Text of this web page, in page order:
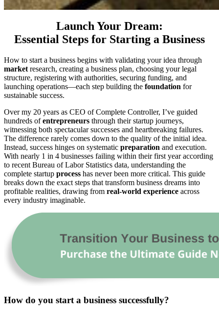
Launch Your Dream:
Essential Steps for Starting a Business
How to start a business begins with validating your idea through
market research, creating a business plan, choosing your legal
structure, registering with authorities, securing funding, and
launching operations—each step building the foundation for
sustainable success.
Over my 20 years as CEO of Complete Controller, I’ve guided
hundreds ofentrepreneurs through their startup journeys,
witnessing both spectacular successes and heartbreaking failures.
The difference rarely comes down to the quality of the initial idea.
Instead, success hinges on systematic preparation and execution.
With nearly 1 in 4 businesses failing within their first year according
to recent Bureau of Labor Statistics data, understanding the
complete startup process has never been more critical. This guide
breaks down the exact steps that transform business dreams into
profitable realities, drawing from real-world experience across
every industry imaginable.
How do you start a business successfully?